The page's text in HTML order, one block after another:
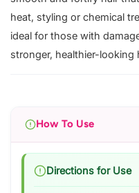
heat, styling or chemical
ideal for those with
stronger, healthier-looking
How To Use
Directions for Use